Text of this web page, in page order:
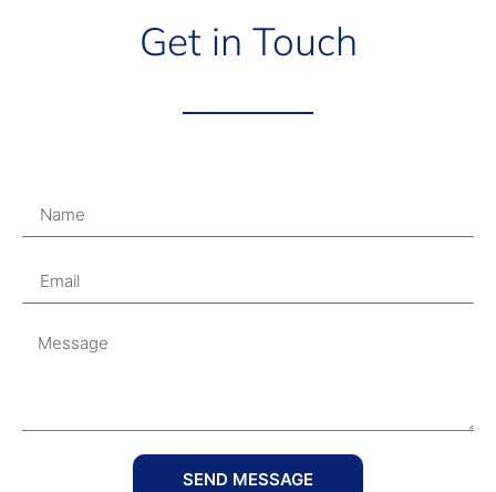
Get in Touch
SEND MESSAGE